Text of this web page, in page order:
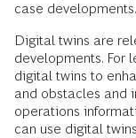
case developments.
Digital twins are
developments. For
digital twins to
and obstacles and
operations
can use digital